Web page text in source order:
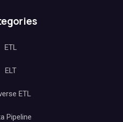
ETL
ELT
ETL
Pipeline